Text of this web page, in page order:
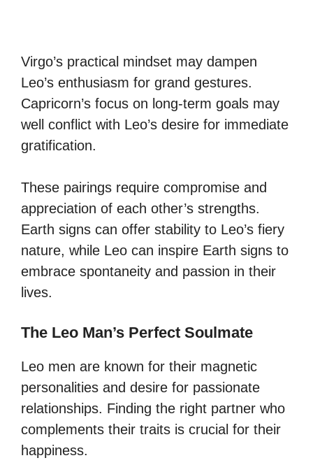
Virgo’s practical mindset may dampen
Leo’s enthusiasm for grand gestures.
Capricorn’s focus on long-term goals may
well conflict with Leo’s desire for immediate
gratification.
These pairings require compromise and
appreciation of each other’s strengths.
Earth signs can offer stability to Leo’s fiery
nature, while Leo can inspire Earth signs to
embrace spontaneity and passion in their
lives.
The Leo Man’s Perfect Soulmate
Leo men are known for their magnetic
personalities and desire for passionate
relationships. Finding the right partner who
complements their traits is crucial for their
happiness.